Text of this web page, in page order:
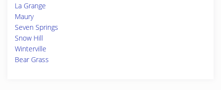
La Grange
Maury
Seven Springs
Snow Hill
Winterville
Bear Grass